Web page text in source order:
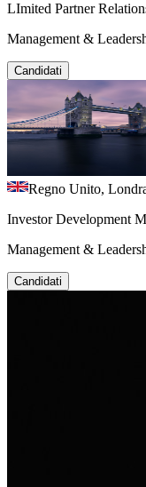
LImited Partner
Management &
Candidati
Regno Unito,
Investor Development
Management &
Candidati